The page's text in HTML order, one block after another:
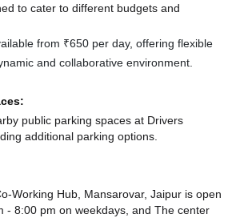
to cater to different budgets and
from ₹650 per day, offering flexible
and collaborative environment.
public parking spaces at Drivers
additional parking options.
Working Hub, Mansarovar, Jaipur is open
- 8:00 pm on weekdays, and The center